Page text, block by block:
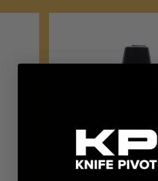
KPL™ Heavy Knife Oil